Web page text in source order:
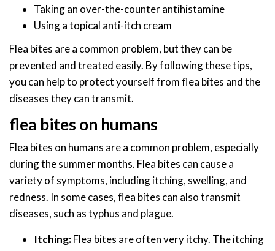
Taking an over-the-counter antihistamine
Using a topical anti-itch cream
Flea bites are a common problem, but they can be
prevented and treated easily. By following these tips,
you can help to protect yourself from flea bites and the
diseases they can transmit.
flea bites on humans
Flea bites on humans are a common problem, especially
during the summer months. Flea bites can cause a
variety of symptoms, including itching, swelling, and
redness. In some cases, flea bites can also transmit
diseases, such as typhus and plague.
Itching:Flea bites are often very itchy. The itching